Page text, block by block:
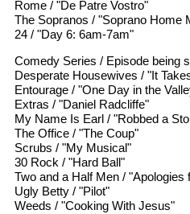
Rome / "De Patre Vostro"
The Sopranos / "Soprano Home
24 / "Day 6: 6am-7am"
Comedy Series / Episode being
Desperate Housewives / "It
Entourage / "One Day in the
Extras / "Daniel Radcliffe"
My Name Is Earl / "Robbed a
The Office / "The Coup"
Scrubs / "My Musical"
30 Rock / "Hard Ball"
Two and a Half Men / "Apologies
Ugly Betty / "Pilot"
Weeds / "Cooking With Jesus"